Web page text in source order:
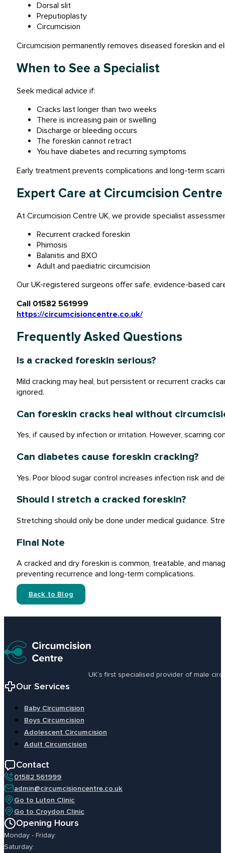
Dorsal slit
Preputioplasty
Circumcision
Circumcision permanently removes diseased foreskin and
When to See a Specialist
Seek medical advice if:
Cracks last longer than two weeks
There is increasing pain or swelling
Discharge or bleeding occurs
The foreskin cannot retract
You have diabetes and recurring symptoms
Early treatment prevents complications and long-term
Expert Care at Circumcision Centre
At Circumcision Centre UK, we provide specialist
Recurrent cracked foreskin
Phimosis
Balanitis and BXO
Adult and paediatric circumcision
Our UK-registered surgeons offer safe, evidence-based
Call 01582 561999
https://circumcisioncentre.co.uk/
Frequently Asked Questions
Is a cracked foreskin serious?
Mild cracking may heal, but persistent or recurrent cracks
ignored.
Can foreskin cracks heal without
Yes, if caused by infection or irritation. However, scarring
Can diabetes cause foreskin cracking?
Yes. Poor blood sugar control increases infection risk and
Should I stretch a cracked foreskin?
Stretching should only be done under medical guidance.
Final Note
A cracked and dry foreskin is common, treatable, and
preventing recurrence and long-term complications.
Back to Blog
UK’s first specialised provider of male
Our Services
Baby Circumcision
Boys Circumcision
Adolescent Circumcision
Adult Circumcision
Contact
01582 561999
admin@circumcisioncentre.co.uk
Go to Luton Clinic
Go to Croydon Clinic
Opening Hours
Monday - Friday:
Saturday: